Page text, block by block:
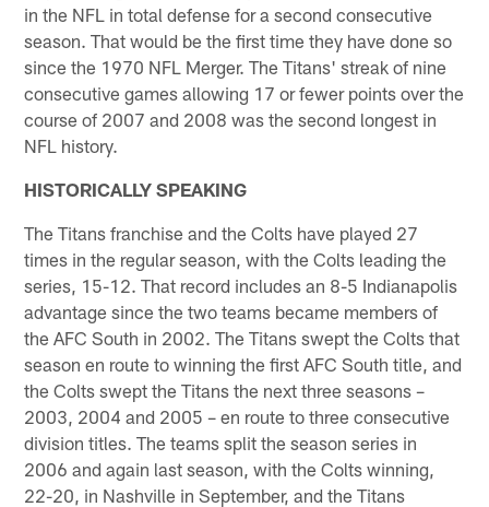
in the NFL in total defense for a second consecutive
season. That would be the first time they have done so
since the 1970 NFL Merger. The Titans' streak of nine
consecutive games allowing 17 or fewer points over the
course of 2007 and 2008 was the second longest in
NFL history.
HISTORICALLY SPEAKING
The Titans franchise and the Colts have played 27
times in the regular season, with the Colts leading the
series, 15-12. That record includes an 8-5 Indianapolis
advantage since the two teams became members of
the AFC South in 2002. The Titans swept the Colts that
season en route to winning the first AFC South title, and
the Colts swept the Titans the next three seasons –
2003, 2004 and 2005 – en route to three consecutive
division titles. The teams split the season series in
2006 and again last season, with the Colts winning,
22-20, in Nashville in September, and the Titans